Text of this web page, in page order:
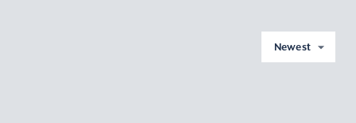
Newest